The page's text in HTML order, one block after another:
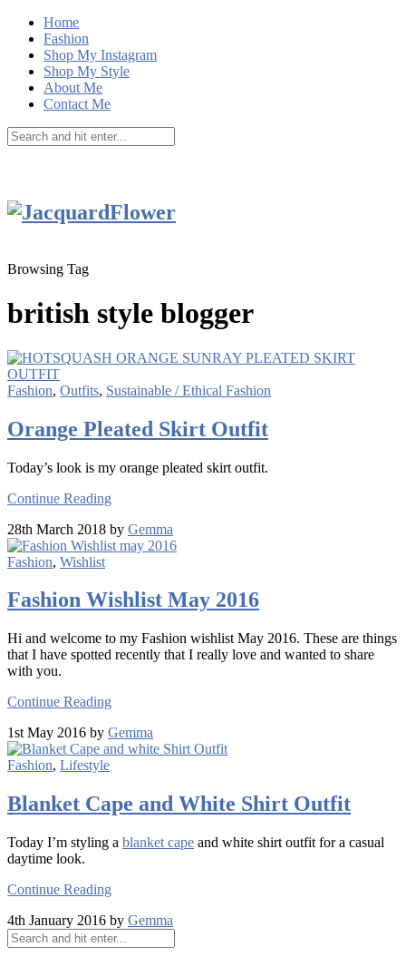
Home
Fashion
Shop My Instagram
Shop My Style
About Me
Contact Me
Browsing Tag
british style blogger
Fashion, Outfits, Sustainable / Ethical Fashion
Orange Pleated Skirt Outfit
Today’s look is my orange pleated skirt outfit.
Continue Reading
28th March 2018 by Gemma
Fashion, Wishlist
Fashion Wishlist May 2016
Hi and welcome to my Fashion wishlist May 2016. These are things
that I have spotted recently that I really love and wanted to share
with you.
Continue Reading
1st May 2016 by Gemma
Fashion, Lifestyle
Blanket Cape and White Shirt Outfit
Today I’m styling a blanket cape and white shirt outfit for a casual
daytime look.
Continue Reading
4th January 2016 by Gemma